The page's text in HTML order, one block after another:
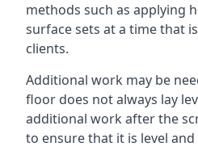
methods such as applying
surface sets at a time that
clients.
Additional work may be
floor does not always lay
additional work after the
to ensure that it is level